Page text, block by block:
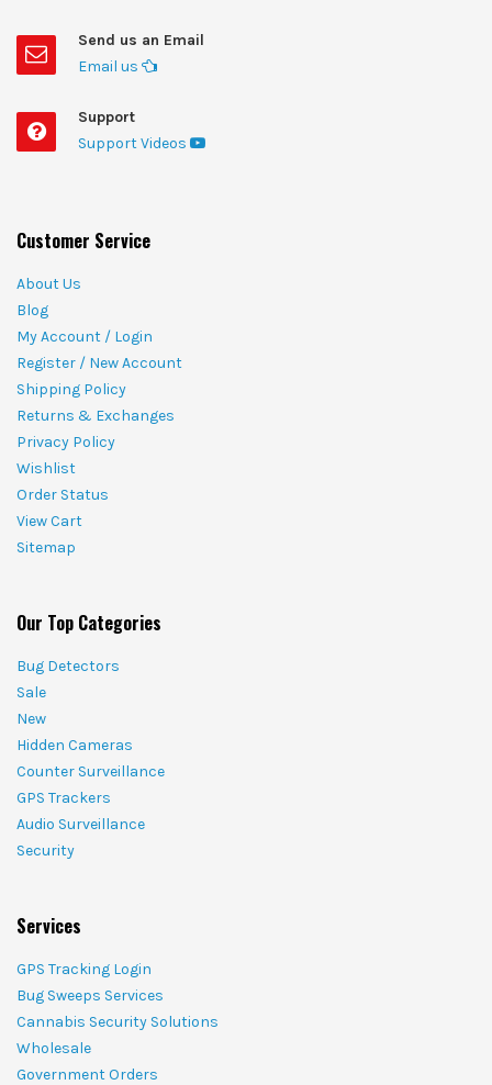
Send us an Email
Email us
Support
Support Videos
Customer Service
About Us
Blog
My Account / Login
Register / New Account
Shipping Policy
Returns & Exchanges
Privacy Policy
Wishlist
Order Status
View Cart
Sitemap
Our Top Categories
Bug Detectors
Sale
New
Hidden Cameras
Counter Surveillance
GPS Trackers
Audio Surveillance
Security
Services
GPS Tracking Login
Bug Sweeps Services
Cannabis Security Solutions
Wholesale
Government Orders